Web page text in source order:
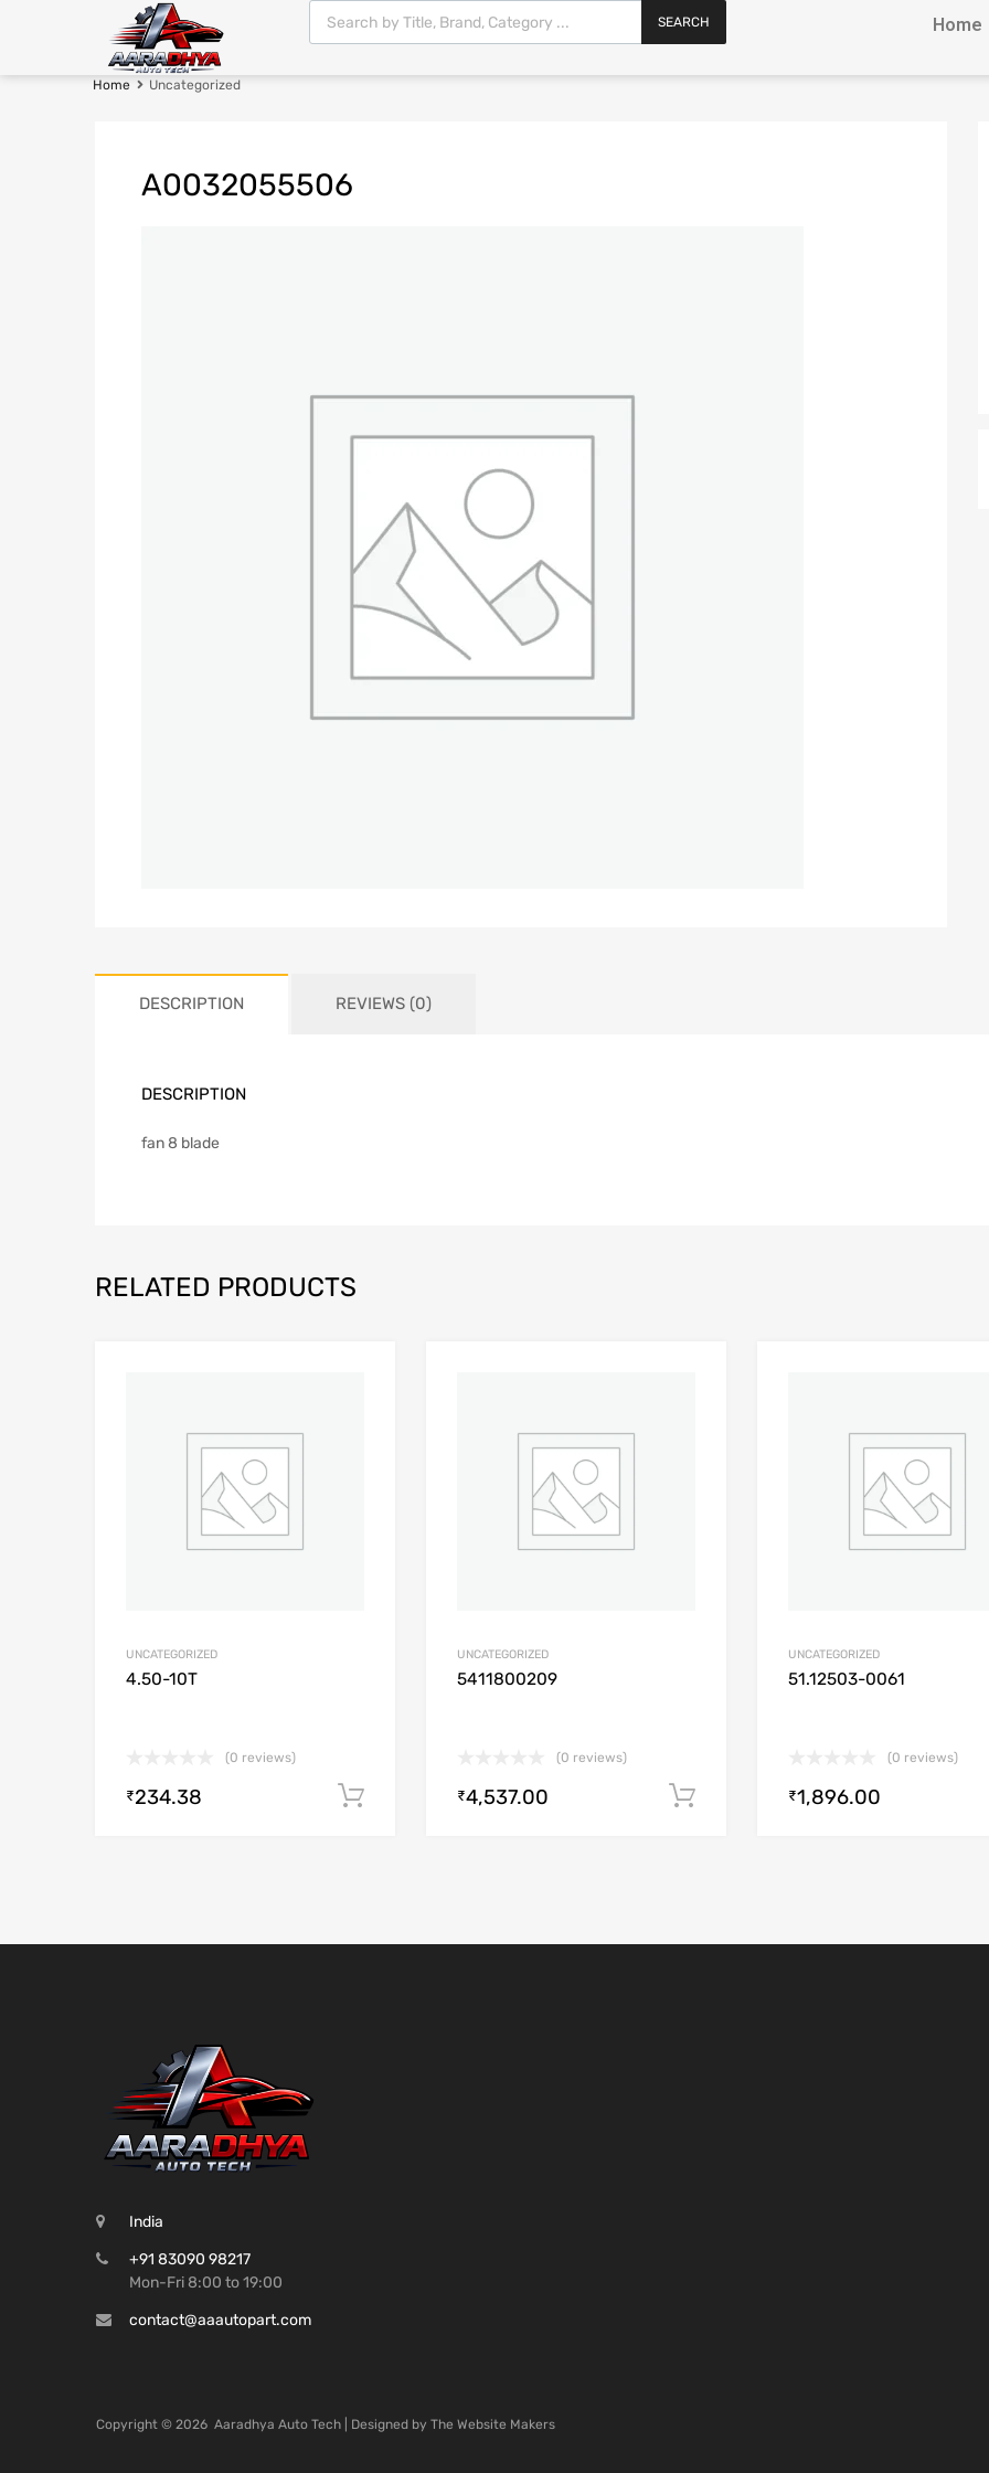
SEARCH Home
Home Uncategorized
A0032055506
DESCRIPTION REVIEWS (0)
DESCRIPTION
fan 8 blade
RELATED PRODUCTS
Add to Compare
UNCATEGORIZED
4.50-10T
(0 reviews)
₹234.38 Add to cart
Add to Compare
UNCATEGORIZED
5411800209
(0 reviews)
₹4,537.00 Add to cart
UNCATEGORIZED
51.12503-0061
(0 reviews)
₹1,896.00
India
+91 83090 98217
Mon-Fri 8:00 to 19:00
contact@aaautopart.com
Copyright © 2026 Aaradhya Auto Tech | Designed by The Website Makers